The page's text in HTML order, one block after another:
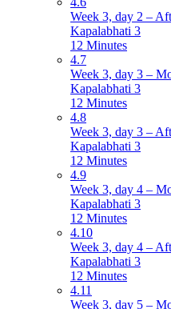
Week 3, day 2 –
Kapalabhati 3
12 Minutes
4.7
Week 3, day 3 –
Kapalabhati 3
12 Minutes
4.8
Week 3, day 3 –
Kapalabhati 3
12 Minutes
4.9
Week 3, day 4 –
Kapalabhati 3
12 Minutes
4.10
Week 3, day 4 –
Kapalabhati 3
12 Minutes
4.11
Week 3, day 5 –